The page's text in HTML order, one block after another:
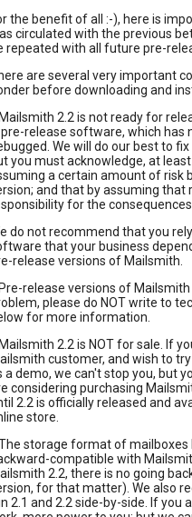
the benefit of all :-), here is
circulated with the previous
repeated with all future pre-
are several very important
before downloading and
2.2 is not ready for
release software, which has
We will do our best to
you must acknowledge, at
a certain amount of risk
and that by assuming that
for the consequences
do not recommend that you
that your business
release versions of Mailsmith.
release versions of Mailsmith
please do NOT write to
for more information.
2.2 is NOT for sale. If
customer, and wish to
a demo, we can't stop you, but
considering purchasing
2.2 is officially released and
store.
storage format of mailboxes
compatible with
2.2, there is no going
for that matter). We also
2.1 and 2.2 side-by-side. If you